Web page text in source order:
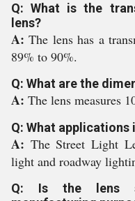
Q: What is the
lens?
A:The lens has a
89% to 90%.
Q: What are the
A: The lens measures
Q: What
A: The Street Light
light and roadway
Q: Is the lens